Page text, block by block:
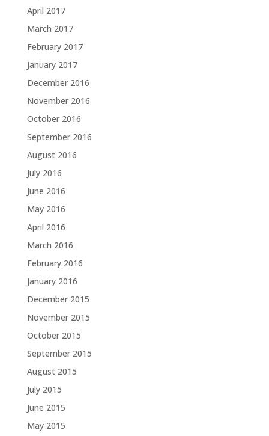
April 2017
March 2017
February 2017
January 2017
December 2016
November 2016
October 2016
September 2016
August 2016
July 2016
June 2016
May 2016
April 2016
March 2016
February 2016
January 2016
December 2015
November 2015
October 2015
September 2015
August 2015
July 2015
June 2015
May 2015